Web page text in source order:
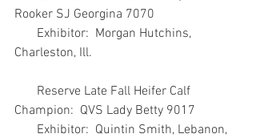
Rooker SJ Georgina 7070
Charleston, Ill.
Champion:  QVS Lady Betty 9017